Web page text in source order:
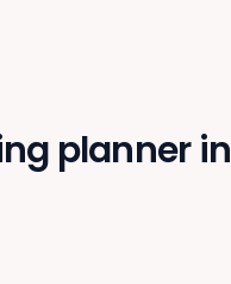
planner in